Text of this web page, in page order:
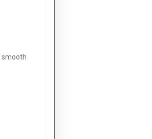
smooth